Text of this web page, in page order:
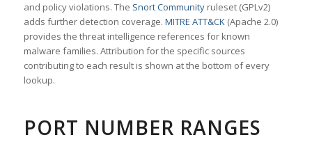
and policy violations. The Snort Communityruleset (GPLv2)
adds further detection coverage. MITRE ATT&CK(Apache 2.0)
provides the threat intelligence references for known
malware families. Attribution for the specific sources
contributing to each result is shown at the bottom of every
lookup.
PORT NUMBER RANGES